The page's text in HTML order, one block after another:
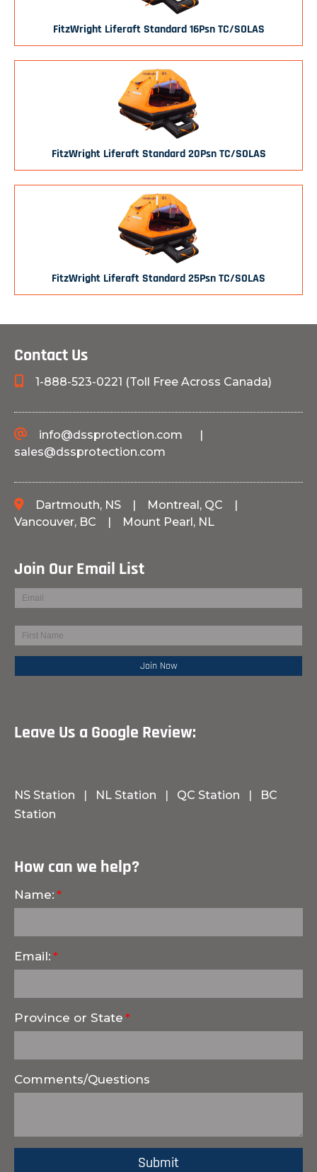
FitzWright Liferaft Standard 16Psn TC/SOLAS
FitzWright Liferaft Standard 20Psn TC/SOLAS
FitzWright Liferaft Standard 25Psn TC/SOLAS
Contact Us
1-888-523-0221 (Toll Free Across Canada)
info@dssprotection.com |
sales@dssprotection.com
Dartmouth, NS | Montreal, QC
|
Vancouver, BC | Mount Pearl, NL
Join Our Email List
Leave Us a Google Review:
NS Station | NL Station | QC Station |
BC
Station
How can we help?
Name:
Email:
Province or State
Comments/Questions